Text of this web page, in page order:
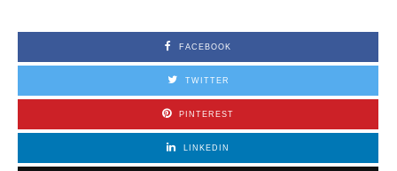
FACEBOOK
TWITTER
PINTEREST
LINKEDIN